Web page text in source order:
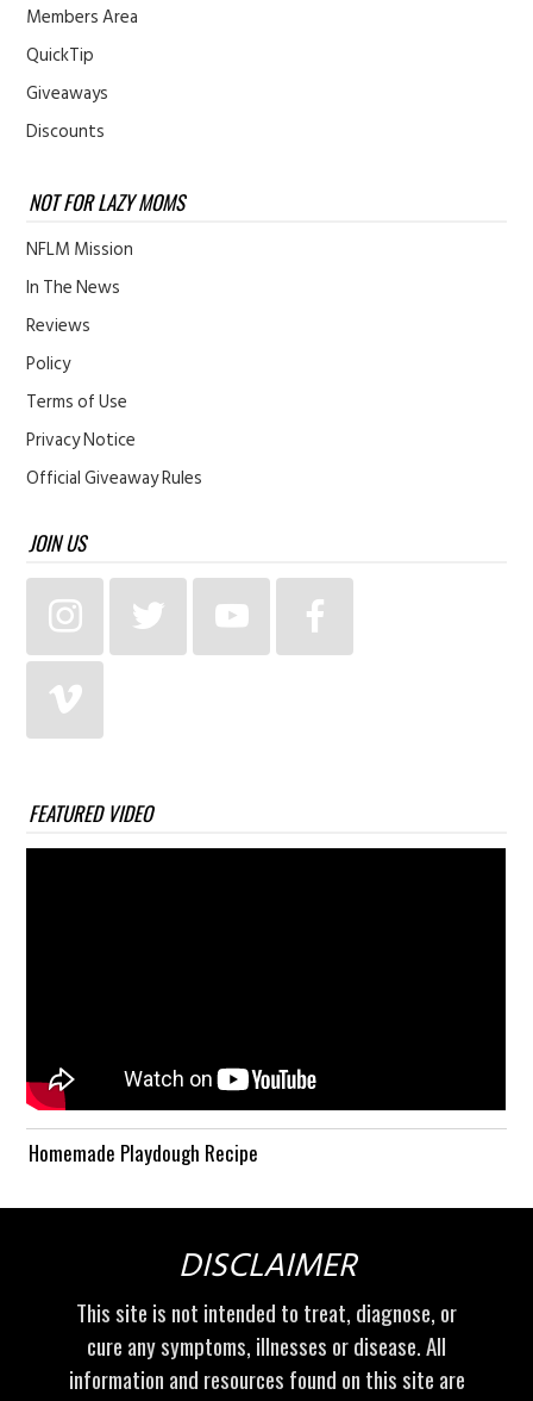
Members Area
QuickTip
Giveaways
Discounts
NOT FOR LAZY MOMS
NFLM Mission
In The News
Reviews
Policy
Terms of Use
Privacy Notice
Official Giveaway Rules
JOIN US
FEATURED VIDEO
Homemade Playdough Recipe
DISCLAIMER
This site is not intended to treat, diagnose, or
cure any symptoms, illnesses or disease. All
information and resources found on this site are